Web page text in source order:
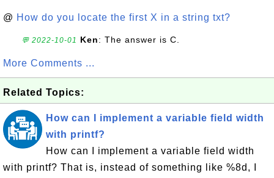
@ How do you locate the first X in a string txt?
💬 2022-10-01 Ken: The answer is C.
More Comments ...
Related Topics:
How can I implement a variable field width
with printf?
How can I implement a variable field width
with printf? That is, instead of something like %8d, I